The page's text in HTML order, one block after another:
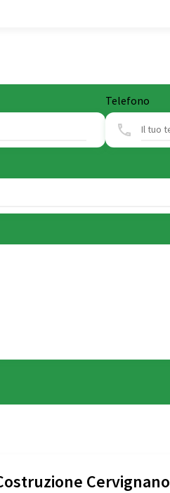
Telefono
Cervignano